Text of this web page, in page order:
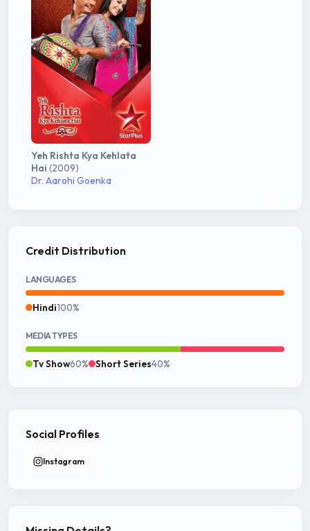
Yeh Rishta Kya Kehlata
Hai (2009)
Dr. Aarohi Goenka
Credit Distribution
LANGUAGES
Hindi100%
MEDIA TYPES
Tv Show60% Short Series40%
Social Profiles
Instagram